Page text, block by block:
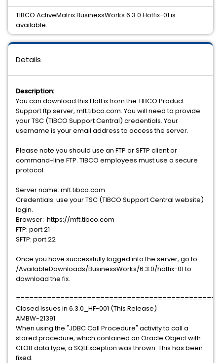
Details
Description:
You can download this HotFix from the TIBCO Product
Support ftp server, mft.tibco.com. You will need to provide
your TSC (TIBCO Support Central) credentials. Your
username is your email address to access the server.
Please note you should use an FTP or SFTP client or
command-line FTP. TIBCO employees must use a secure
protocol.
Server name: mft.tibco.com
Credentials: use your TSC (TIBCO Support Central website)
login.
Browser: https://mft.tibco.com
FTP: port 21
SFTP: port 22
Once you have successfully logged into the server, go to
/AvailableDownloads/BusinessWorks/6.3.0/hotfix-01 to
download the fix.
Closed Issues in 6.3.0_HF-001 (This Release)
AMBW-21391
When using the "JDBC Call Procedure" activity to call a
stored procedure, which contained an Oracle Object with
CLOB data type, a SQLException was thrown. This has been
fixed.
TIBCO ActiveMatrix BusinessWorks 6.3.0 Hotfix-01 is
available.